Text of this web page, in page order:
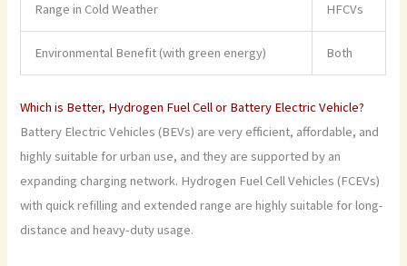
Range in Cold Weather HFCVs
Environmental Benefit (with green energy) Both
Which is Better, Hydrogen Fuel Cell or Battery Electric Vehicle?
Battery Electric Vehicles (BEVs) are very efficient, affordable, and
highly suitable for urban use, and they are supported by an
expanding charging network. Hydrogen Fuel Cell Vehicles (FCEVs)
with quick refilling and extended range are highly suitable for long-
distance and heavy-duty usage.